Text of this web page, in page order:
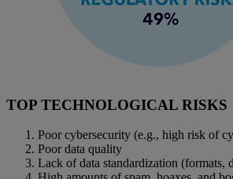
TOP TECHNOLOGICAL RISKS
Poor cybersecurity (e.g., high risk of
Poor data quality
Lack of data standardization (formats,